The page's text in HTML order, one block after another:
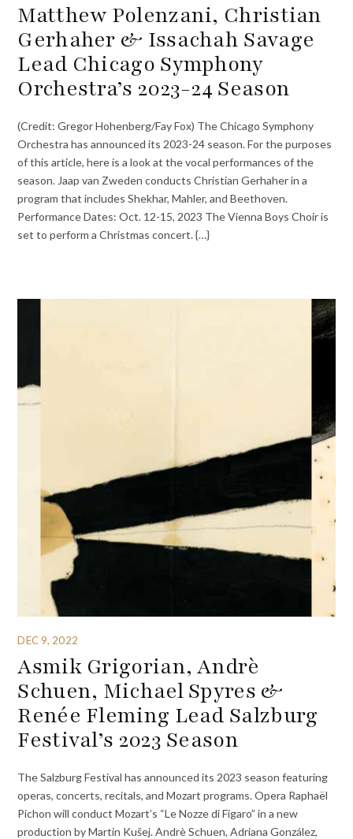
Matthew Polenzani, Christian
Gerhaher & Issachah Savage
Lead Chicago Symphony
Orchestra’s 2023-24 Season
(Credit: Gregor Hohenberg/Fay Fox) The Chicago Symphony
Orchestra has announced its 2023-24 season. For the purposes
of this article, here is a look at the vocal performances of the
season. Jaap van Zweden conducts Christian Gerhaher in a
program that includes Shekhar, Mahler, and Beethoven.
Performance Dates: Oct. 12-15, 2023 The Vienna Boys Choir is
set to perform a Christmas concert. {…}
DEC 9, 2022
Asmik Grigorian, Andrè
Schuen, Michael Spyres &
Renée Fleming Lead Salzburg
Festival’s 2023 Season
The Salzburg Festival has announced its 2023 season featuring
operas, concerts, recitals, and Mozart programs. Opera Raphaël
Pichon will conduct Mozart’s “Le Nozze di Figaro” in a new
production by Martin Kušej. Andrè Schuen, Adriana González,